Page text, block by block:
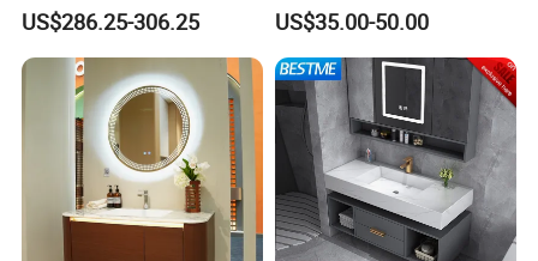
https://pblossom.en.made-in-china.com/contact-info.html
Our Advantages
MAX CREATE provides the complete
Basin Mirror Included
Plywood Construction
Model 2722-180
US$286.25-306.25
Cabinet Furniture with
Mirror Cabinet
US$35.00-50.00